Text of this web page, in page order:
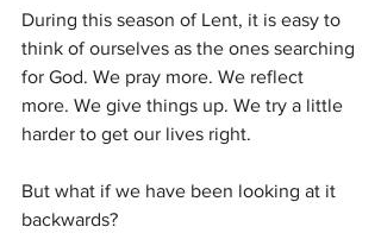
During this season of Lent, it is easy to
think of ourselves as the ones searching
for God. We pray more. We reflect
more. We give things up. We try a little
harder to get our lives right.
But what if we have been looking at it
backwards?